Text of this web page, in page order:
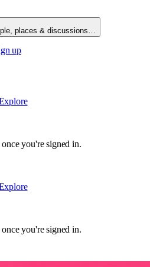
places & discussions…
up
you're signed in.
you're signed in.